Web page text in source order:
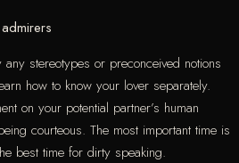
stereotypes or preconceived notions
how to know your lover separately.
on your potential partner’s human
courteous. The most important time is
best time for dirty speaking.